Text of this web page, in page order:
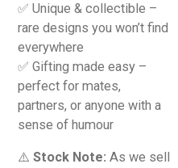
✅ Unique & collectible –
rare designs you won’t find
everywhere
✅ Gifting made easy –
perfect for mates,
partners, or anyone with a
sense of humour
⚠️ Stock Note: As we sell